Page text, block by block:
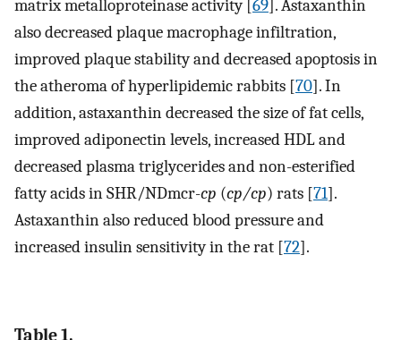
matrix metalloproteinase activity [69]. Astaxanthin
also decreased plaque macrophage infiltration,
improved plaque stability and decreased apoptosis in
the atheroma of hyperlipidemic rabbits [70]. In
addition, astaxanthin decreased the size of fat cells,
improved adiponectin levels, increased HDL and
decreased plasma triglycerides and non-esterified
fatty acids in SHR/NDmcr-cp (cp/cp) rats [71].
Astaxanthin also reduced blood pressure and
increased insulin sensitivity in the rat [72].
Table 1.